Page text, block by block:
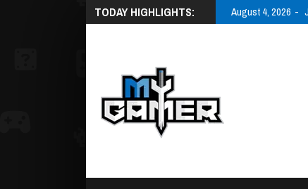
TODAY HIGHLIGHTS: August 3, 2026